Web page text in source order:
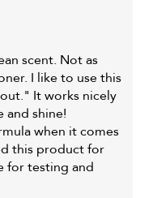
scent. Not as
I like to use this
It works nicely
and shine!
when it comes
this product for
for testing and